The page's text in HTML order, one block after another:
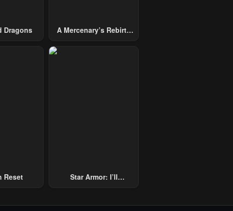
Dragons
A Mercenary’s Rebirth
Reset
Star Armor: I’ll